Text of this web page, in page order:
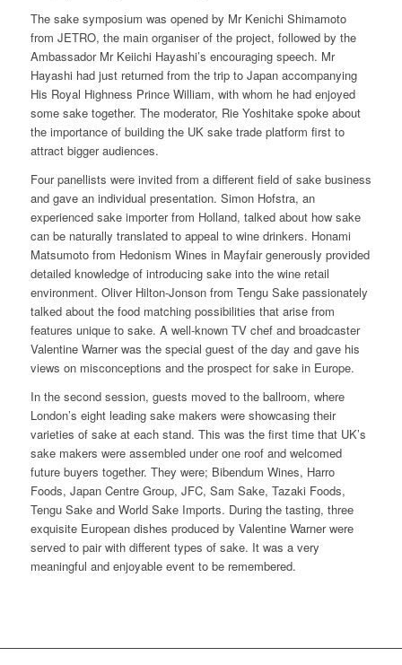
The sake symposium was opened by Mr Kenichi Shimamoto
from JETRO, the main organiser of the project, followed by the
Ambassador Mr Keiichi Hayashi’s encouraging speech. Mr
Hayashi had just returned from the trip to Japan accompanying
His Royal Highness Prince William, with whom he had enjoyed
some sake together. The moderator, Rie Yoshitake spoke about
the importance of building the UK sake trade platform first to
attract bigger audiences.
Four panellists were invited from a different field of sake business
and gave an individual presentation. Simon Hofstra, an
experienced sake importer from Holland, talked about how sake
can be naturally translated to appeal to wine drinkers. Honami
Matsumoto from Hedonism Wines in Mayfair generously provided
detailed knowledge of introducing sake into the wine retail
environment. Oliver Hilton-Jonson from Tengu Sake passionately
talked about the food matching possibilities that arise from
features unique to sake. A well-known TV chef and broadcaster
Valentine Warner was the special guest of the day and gave his
views on misconceptions and the prospect for sake in Europe.
In the second session, guests moved to the ballroom, where
London’s eight leading sake makers were showcasing their
varieties of sake at each stand. This was the first time that UK’s
sake makers were assembled under one roof and welcomed
future buyers together. They were; Bibendum Wines, Harro
Foods, Japan Centre Group, JFC, Sam Sake, Tazaki Foods,
Tengu Sake and World Sake Imports. During the tasting, three
exquisite European dishes produced by Valentine Warner were
served to pair with different types of sake. It was a very
meaningful and enjoyable event to be remembered.